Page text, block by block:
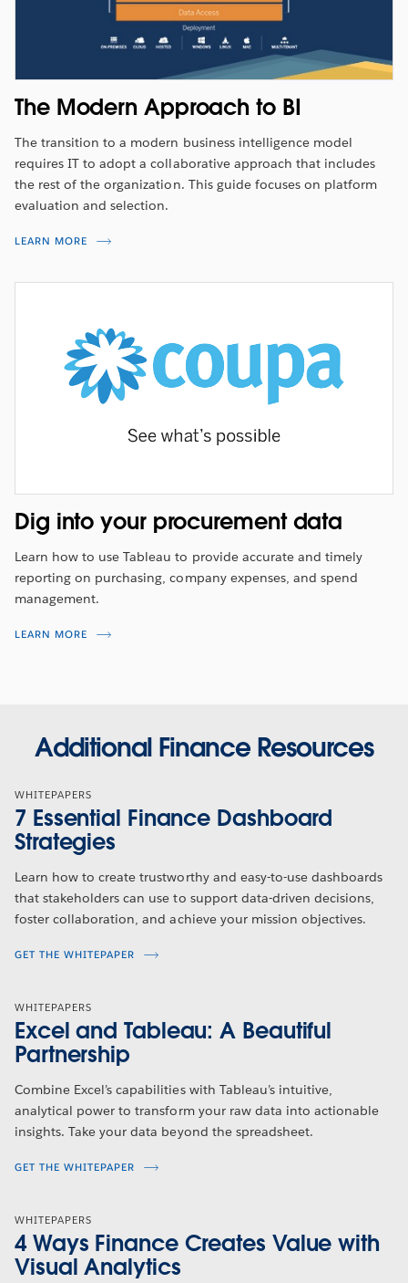
The Modern Approach to BI
The transition to a modern business intelligence model
requires IT to adopt a collaborative approach that includes
the rest of the organization. This guide focuses on platform
evaluation and selection.
LEARN MORE
Dig into your procurement data
Learn how to use Tableau to provide accurate and timely
reporting on purchasing, company expenses, and spend
management.
LEARN MORE
Additional Finance Resources
WHITEPAPERS
7 Essential Finance Dashboard
Strategies
Learn how to create trustworthy and easy-to-use dashboards
that stakeholders can use to support data-driven decisions,
foster collaboration, and achieve your mission objectives.
GET THE WHITEPAPER
WHITEPAPERS
Excel and Tableau: A Beautiful
Partnership
Combine Excel’s capabilities with Tableau’s intuitive,
analytical power to transform your raw data into actionable
insights. Take your data beyond the spreadsheet.
GET THE WHITEPAPER
WHITEPAPERS
4 Ways Finance Creates Value with
Visual Analytics